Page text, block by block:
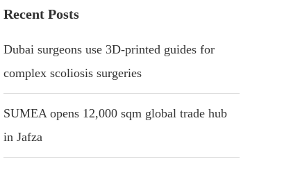
Recent Posts
Dubai surgeons use 3D-printed guides for
complex scoliosis surgeries
SUMEA opens 12,000 sqm global trade hub
in Jafza